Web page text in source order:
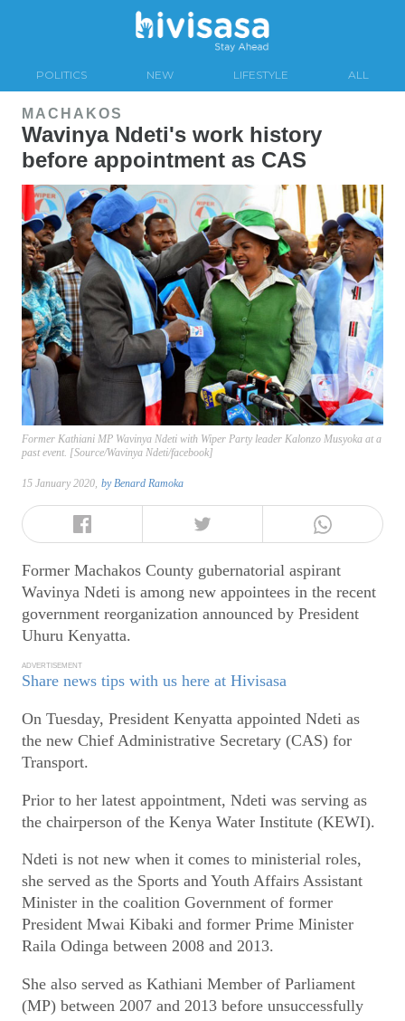
POLITICS NEW LIFESTYLE ALL
MACHAKOS
Wavinya Ndeti's work history
before appointment as CAS
Former Kathiani MP Wavinya Ndeti with Wiper Party leader Kalonzo Musyoka at a
past event. [Source/Wavinya Ndeti/facebook]
15 January 2020, byBenard Ramoka
Former Machakos County gubernatorial aspirant
Wavinya Ndeti is among new appointees in the recent
government reorganization announced by President
Uhuru Kenyatta.
ADVERTISEMENT
Share news tips with us here at Hivisasa
On Tuesday, President Kenyatta appointed Ndeti as
the new Chief Administrative Secretary (CAS) for
Transport.
Prior to her latest appointment, Ndeti was serving as
the chairperson of the Kenya Water Institute (KEWI).
Ndeti is not new when it comes to ministerial roles,
she served as the Sports and Youth Affairs Assistant
Minister in the coalition Government of former
President Mwai Kibaki and former Prime Minister
Raila Odinga between 2008 and 2013.
She also served as Kathiani Member of Parliament
(MP) between 2007 and 2013 before unsuccessfully